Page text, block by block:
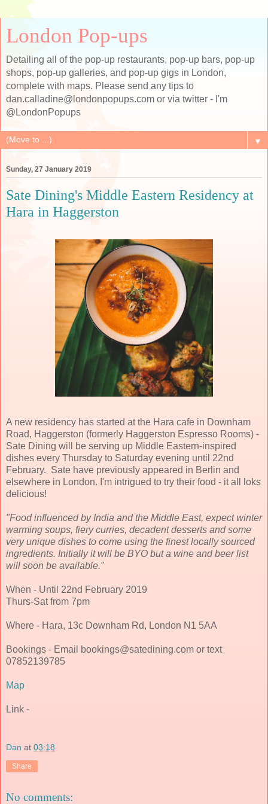
London Pop-ups
Detailing all of the pop-up restaurants, pop-up bars, pop-up
shops, pop-up galleries, and pop-up gigs in London,
complete with maps. Please send any tips to
dan.calladine@londonpopups.com or via twitter - I'm
@LondonPopups
▼
Sunday, 27 January 2019
Sate Dining's Middle Eastern Residency at
Hara in Haggerston
A new residency has started at the Hara cafe in Downham
Road, Haggerston (formerly Haggerston Espresso Rooms) -
Sate Dining will be serving up Middle Eastern-inspired
dishes every Thursday to Saturday evening until 22nd
February. Sate have previously appeared in Berlin and
elsewhere in London. I'm intrigued to try their food - it all loks
delicious!
"Food influenced by India and the Middle East, expect winter
warming soups, fiery curries, decadent desserts and some
very unique dishes to come using the finest locally sourced
ingredients. Initially it will be BYO but a wine and beer list
will soon be available."
When - Until 22nd February 2019
Thurs-Sat from 7pm
Where - Hara, 13c Downham Rd, London N1 5AA
Bookings - Email bookings@satedining.com or text
07852139785
Map
Link -
Dan at 03:18
Share
No comments: